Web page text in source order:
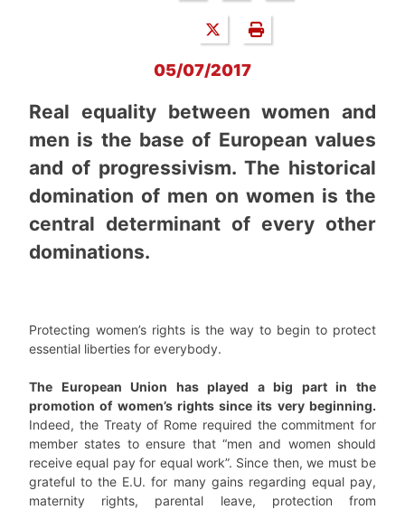
05/07/2017
Real equality between women and
men is the base of European values
and of progressivism. The historical
domination of men on women is the
central determinant of every other
dominations.
Protecting women’s rights is the way to begin to protect
essential liberties for everybody.
The European Union has played a big part in the
promotion of women’s rights since its very beginning.
Indeed, the Treaty of Rome required the commitment for
member states to ensure that “men and women should
receive equal pay for equal work”. Since then, we must be
grateful to the E.U. for many gains regarding equal pay,
maternity rights, parental leave, protection from